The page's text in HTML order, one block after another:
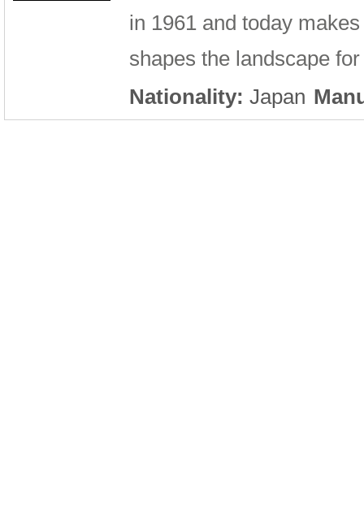
in 1961 and today
shapes the landscape
Nationality: Japan